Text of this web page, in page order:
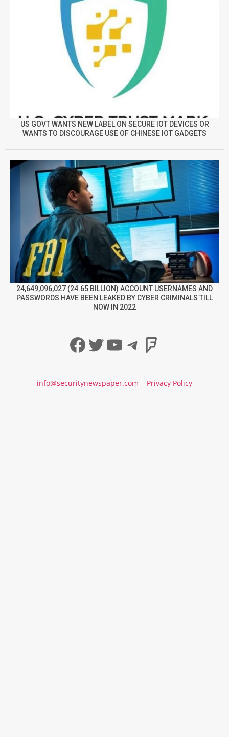
US GOVT WANTS NEW LABEL ON SECURE IOT DEVICES OR
WANTS TO DISCOURAGE USE OF CHINESE IOT GADGETS
24,649,096,027 (24.65 BILLION) ACCOUNT USERNAMES AND
PASSWORDS HAVE BEEN LEAKED BY CYBER CRIMINALS TILL
NOW IN 2022
Facebook
Twitter
YouTube
Telegram
info@securitynewspaper.com Privacy Policy